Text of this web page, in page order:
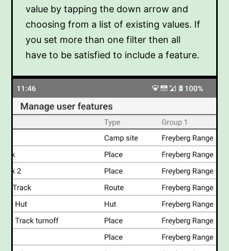
value by tapping the down arrow and
choosing from a list of existing values. If
you set more than one filter then all
have to be satisfied to include a feature.